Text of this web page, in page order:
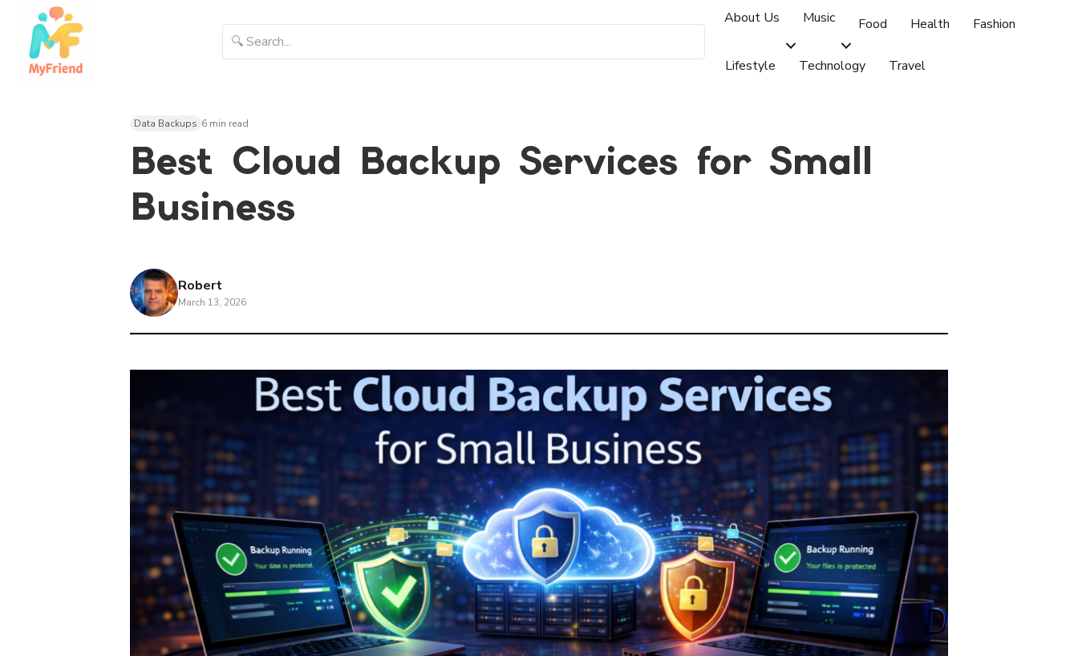
About Us Music Food Health Fashion
Lifestyle Technology Travel
Data Backups 6 min read
Best Cloud Backup Services for Small
Business
Robert
March 13, 2026